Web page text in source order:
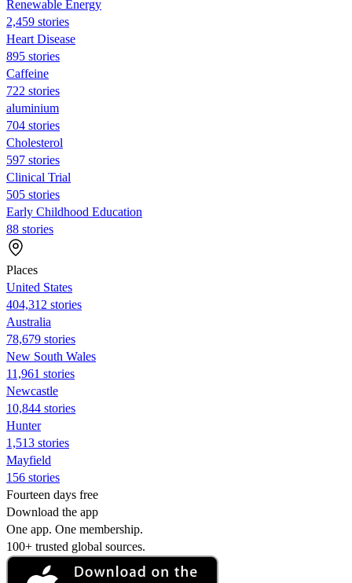
Renewable Energy
2,459 stories
Heart Disease
895 stories
Caffeine
722 stories
aluminium
704 stories
Cholesterol
597 stories
Clinical Trial
505 stories
Early Childhood Education
88 stories
Places
United States
404,312 stories
Australia
78,679 stories
New South Wales
11,961 stories
Newcastle
10,844 stories
Hunter
1,513 stories
Mayfield
156 stories
Fourteen days free
Download the app
One app. One membership.
100+ trusted global sources.